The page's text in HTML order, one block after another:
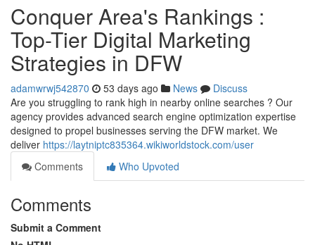
Conquer Area's Rankings :
Top-Tier Digital Marketing
Strategies in DFW
adamwrwj542870 53 days ago News
Discuss
Are you struggling to rank high in nearby online searches ? Our
agency provides advanced search engine optimization expertise
designed to propel businesses serving the DFW market. We
deliver https://laytniptc835364.wikiworldstock.com/user
Comments
Who Upvoted
Comments
Submit a Comment